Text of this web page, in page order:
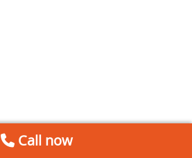
Call now